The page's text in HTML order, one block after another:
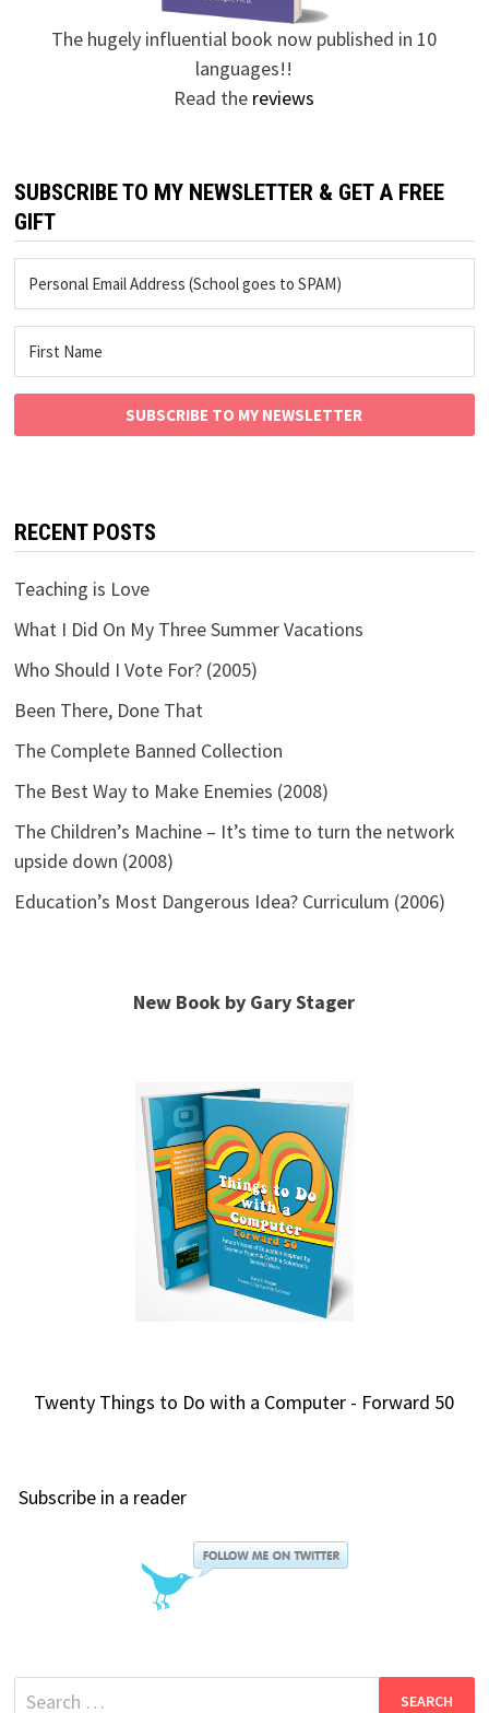
The hugely influential book now published in 10
languages!!
Read the reviews
SUBSCRIBE TO MY NEWSLETTER & GET A FREE
GIFT
SUBSCRIBE TO MY NEWSLETTER
RECENT POSTS
Teaching is Love
What I Did On My Three Summer Vacations
Who Should I Vote For? (2005)
Been There, Done That
The Complete Banned Collection
The Best Way to Make Enemies (2008)
The Children’s Machine – It’s time to turn the network
upside down (2008)
Education’s Most Dangerous Idea? Curriculum (2006)
New Book by Gary Stager
Twenty Things to Do with a Computer - Forward 50
Subscribe in a reader
Search